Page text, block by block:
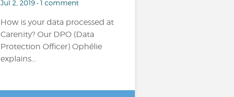
Jul 2, 2019 • 1 comment
How is your data processed at
Carenity? Our DPO (Data
Protection Officer) Ophélie
explains...